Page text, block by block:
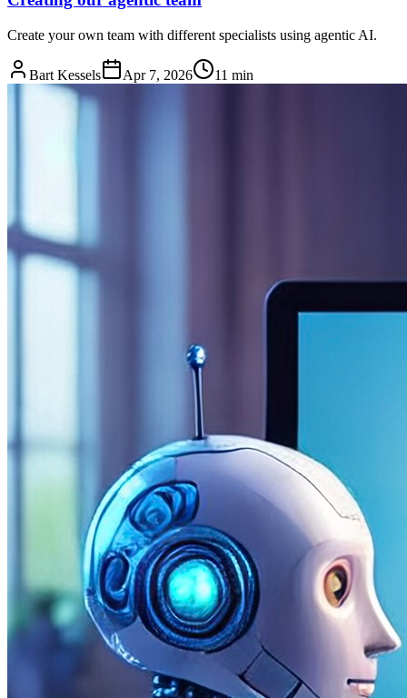
Create your own team with different specialists using agentic AI.
Bart Kessels Apr 7, 2026 11 min